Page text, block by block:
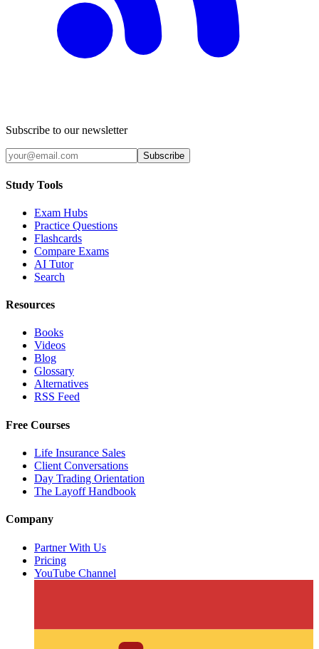
Subscribe to our newsletter
Subscribe
Study Tools
Exam Hubs
Practice Questions
Flashcards
Compare Exams
AI Tutor
Search
Resources
Books
Videos
Blog
Glossary
Alternatives
RSS Feed
Free Courses
Life Insurance Sales
Client Conversations
Day Trading Orientation
The Layoff Handbook
Company
Partner With Us
Pricing
YouTube Channel